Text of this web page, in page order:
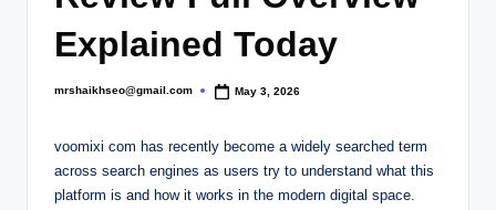
Explained Today
Posted
mrshaikhseo@gmail.com May 3, 2026
voomixi com has recently become a widely searched term
across search engines as users try to understand what this
platform is and how it works in the modern digital space.